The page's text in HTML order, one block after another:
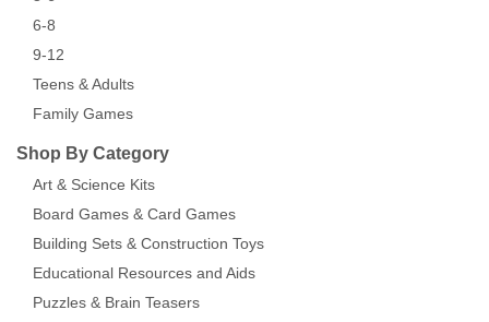
6-8
9-12
Teens & Adults
Family Games
Shop By Category
Art & Science Kits
Board Games & Card Games
Building Sets & Construction Toys
Educational Resources and Aids
Puzzles & Brain Teasers